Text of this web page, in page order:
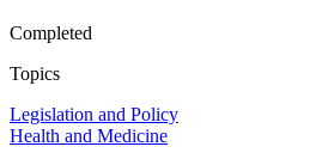
Completed
Topics
Legislation and Policy
Health and Medicine